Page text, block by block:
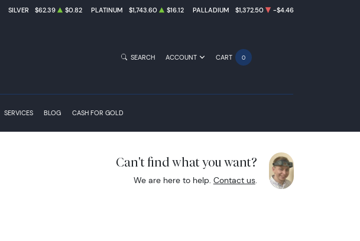
SILVER $62.39 $0.82 PLATINUM $1,743.60 $16.12 PALLADIUM $1,372.50 -$4.46
SERVICES BLOG CASH FOR GOLD
SEARCH ACCOUNT CART 0
Can't find what you want?
We are here to help. Contact us.